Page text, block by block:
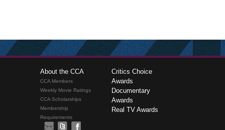
About the CCA
CCA Members
Weekly Movie Ratings
CCA Scholarships
Membership
Requirements
Critics Choice
Awards
Documentary
Awards
Real TV Awards